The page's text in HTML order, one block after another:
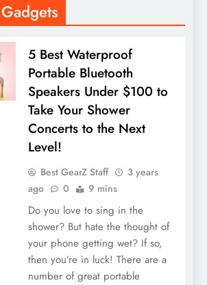
Gadgets
5 Best Waterproof
Portable Bluetooth
Speakers Under $100 to
Take Your Shower
Concerts to the Next
Level!
Best GearZ Staff
3 years
ago
0 9 mins
Do you love to sing in the
shower? But hate the thought of
your phone getting wet? If so,
then you’re in luck! There are a
number of great portable